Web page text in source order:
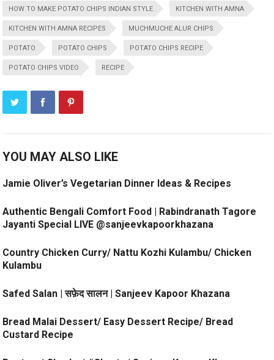
HOW TO MAKE POTATO CHIPS INDIAN STYLE KITCHEN WITH AMNA
KITCHEN WITH AMNA RECIPES MUCHMUCHE ALUR CHIPS
POTATO POTATO CHIPS POTATO CHIPS RECIPE
POTATO CHIPS VIDEO RECIPE
YOU MAY ALSO LIKE
Jamie Oliver’s Vegetarian Dinner Ideas & Recipes
Authentic Bengali Comfort Food | Rabindranath Tagore
Jayanti Special LIVE @sanjeevkapoorkhazana
Country Chicken Curry/ Nattu Kozhi Kulambu/ Chicken
Kulambu
Safed Salan | सफ़ेद सालन | Sanjeev Kapoor Khazana
Bread Malai Dessert/ Easy Dessert Recipe/ Bread
Custard Recipe